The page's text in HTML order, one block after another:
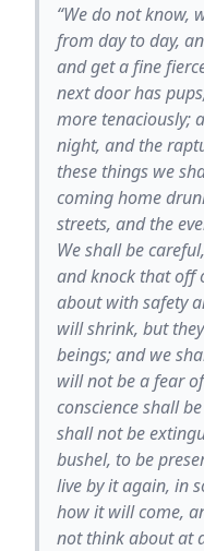
“We do not know,
from day to day,
and get a fine
next door has
more tenaciously;
night, and the
these things we
coming home
streets, and the
We shall be
and knock that off
about with safety
will shrink, but
beings; and we
will not be a fear
conscience shall
shall not be
bushel, to be
live by it again, in
how it will come,
not think about at